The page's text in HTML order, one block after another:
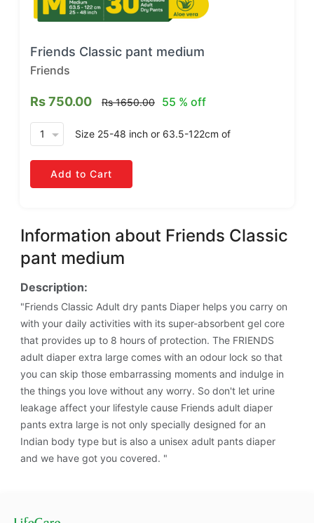
Friends Classic pant medium
Friends
Rs 750.00 Rs 1650.00 55 % off
arrow_drop_down Size 25-48 inch or 63.5-122cm of
Add to Cart
Information about Friends Classic
pant medium
Description:
"Friends Classic Adult dry pants Diaper helps you carry on
with your daily activities with its super-absorbent gel core
that provides up to 8 hours of protection. The FRIENDS
adult diaper extra large comes with an odour lock so that
you can skip those embarrassing moments and indulge in
the things you love without any worry. So don't let urine
leakage affect your lifestyle cause Friends adult diaper
pants extra large is not only specially designed for an
Indian body type but is also a unisex adult pants diaper
and we have got you covered. "